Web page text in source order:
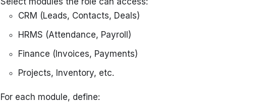
CRM (Leads, Contacts, Deals)
HRMS (Attendance, Payroll)
Finance (Invoices, Payments)
Projects, Inventory, etc.
For each module, define: